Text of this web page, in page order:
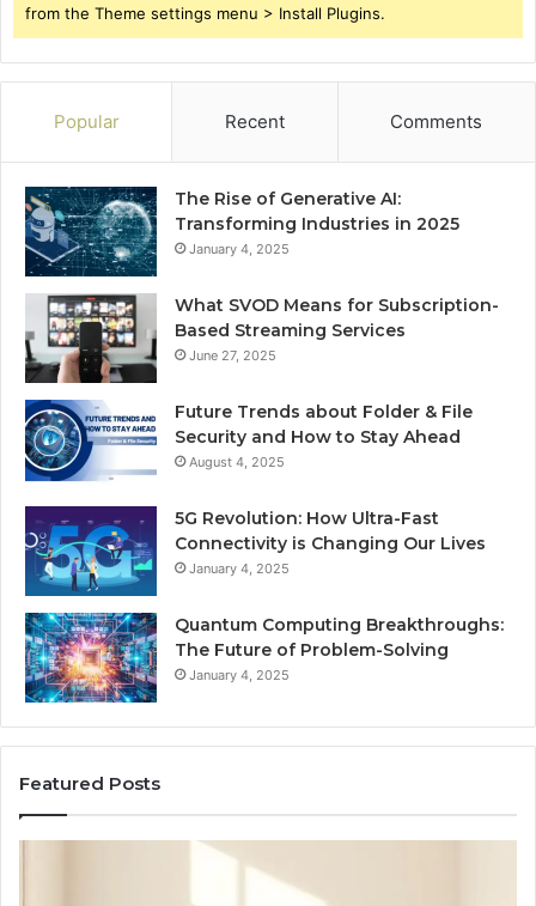
from the Theme settings menu > Install Plugins.
Popular Recent Comments
The Rise of Generative AI:
Transforming Industries in 2025
January 4, 2025
What SVOD Means for Subscription-
Based Streaming Services
June 27, 2025
Future Trends about Folder & File
Security and How to Stay Ahead
August 4, 2025
5G Revolution: How Ultra-Fast
Connectivity is Changing Our Lives
January 4, 2025
Quantum Computing Breakthroughs:
The Future of Problem-Solving
January 4, 2025
Featured Posts